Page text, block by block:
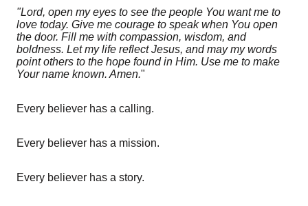
"Lord, open my eyes to see the people You want me to
love today. Give me courage to speak when You open
the door. Fill me with compassion, wisdom, and
boldness. Let my life reflect Jesus, and may my words
point others to the hope found in Him. Use me to make
Your name known. Amen."
Every believer has a calling.
Every believer has a mission.
Every believer has a story.